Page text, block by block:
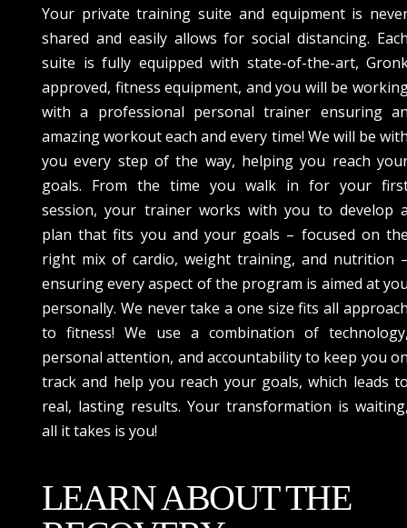
Your private training suite and equipment is
shared and easily allows for social distancing.
suite is fully equipped with state-of-the-art,
approved, fitness equipment, and you will be
with a professional personal trainer ensuring
amazing workout each and every time! We will be
you every step of the way, helping you reach
goals. From the time you walk in for your
session, your trainer works with you to develop
plan that fits you and your goals – focused on
right mix of cardio, weight training, and nutrition
ensuring every aspect of the program is aimed at
personally. We never take a one size fits all
to fitness! We use a combination of
personal attention, and accountability to keep you
track and help you reach your goals, which leads
real, lasting results. Your transformation is
all it takes is you!
LEARN ABOUT THE